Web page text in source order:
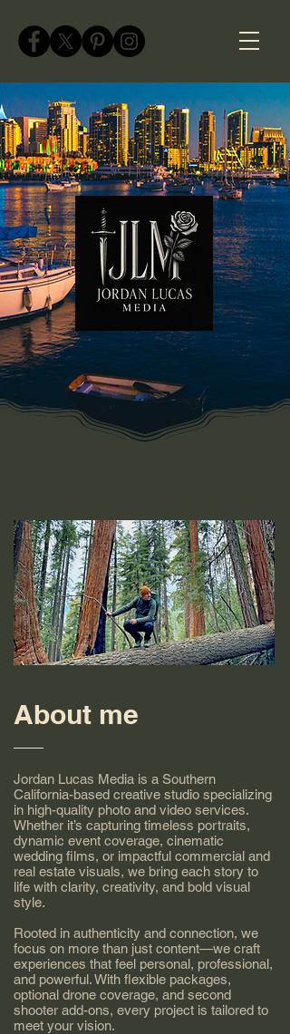
About me
Jordan Lucas Media is a Southern
California-based creative studio specializing
in high-quality photo and video services.
Whether it’s capturing timeless portraits,
dynamic event coverage, cinematic
wedding films, or impactful commercial and
real estate visuals, we bring each story to
life with clarity, creativity, and bold visual
style.
Rooted in authenticity and connection, we
focus on more than just content—we craft
experiences that feel personal, professional,
and powerful. With flexible packages,
optional drone coverage, and second
shooter add-ons, every project is tailored to
meet your vision.